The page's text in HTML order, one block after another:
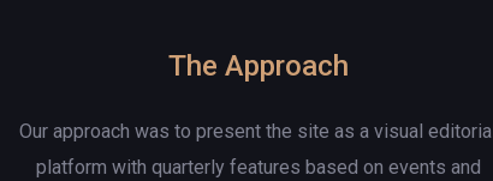
The Approach
Our approach was to present the site as a visual editorial
platform with quarterly features based on events and